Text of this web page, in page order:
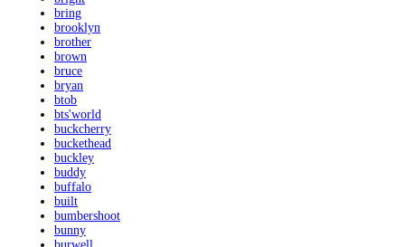
bring
brooklyn
brother
brown
bruce
bryan
btob
bts'world
buckcherry
buckethead
buckley
buddy
buffalo
built
bumbershoot
bunny